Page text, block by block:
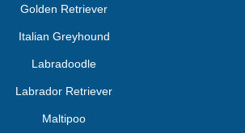
Golden Retriever
Italian Greyhound
Labradoodle
Labrador Retriever
Maltipoo